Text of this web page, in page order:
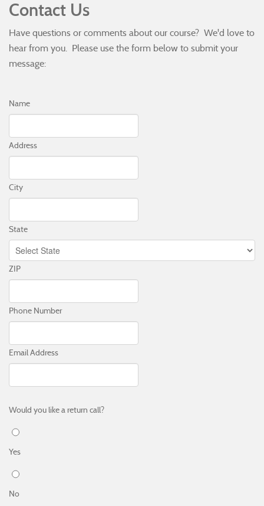
Contact Us
Have questions or comments about our course? We'd love to
hear from you. Please use the form below to submit your
message:
Name
Address
City
State
ZIP
Phone Number
Email Address
Would you like a return call?
Yes
No